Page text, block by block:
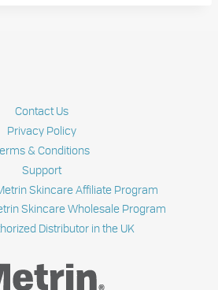
Contact Us
Privacy Policy
& Conditions
Support
Skincare Affiliate Program
Skincare Wholesale Program
Distributor in the UK